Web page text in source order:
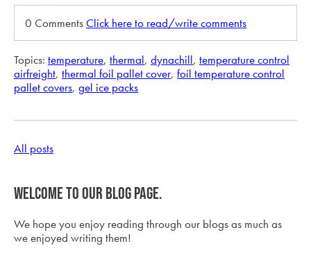
0 CommentsClick here to read/write comments
Topics: temperature, thermal, dynachill, temperature control
airfreight, thermal foil pallet cover, foil temperature control
pallet covers, gel ice packs
All posts
Welcome to our blog page.
We hope you enjoy reading through our blogs as much as
we enjoyed writing them!